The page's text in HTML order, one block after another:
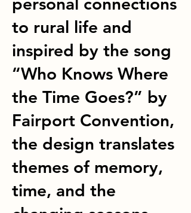
to rural life and
inspired by the song
“Who Knows Where
the Time Goes?” by
Fairport Convention,
the design translates
themes of memory,
time, and the